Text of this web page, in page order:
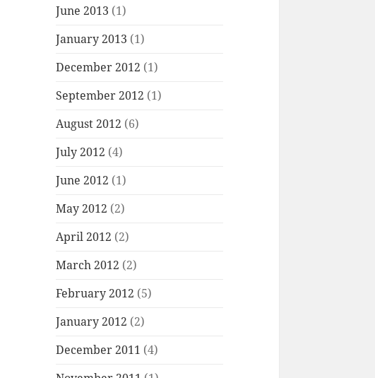
June 2013 (1)
January 2013 (1)
December 2012 (1)
September 2012 (1)
August 2012 (6)
July 2012 (4)
June 2012 (1)
May 2012 (2)
April 2012 (2)
March 2012 (2)
February 2012 (5)
January 2012 (2)
December 2011 (4)